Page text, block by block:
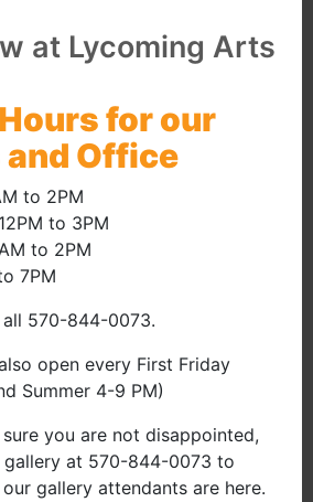
at Lycoming Arts
for our
Office
to 2PM
to 3PM
to 2PM
7PM
570-844-0073.
open every First Friday
Summer 4-9 PM)
you are not disappointed,
gallery at 570-844-0073 to
gallery attendants are here.